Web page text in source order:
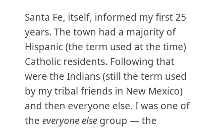
Santa Fe, itself, informed my first 25
years. The town had a majority of
Hispanic (the term used at the time)
Catholic residents. Following that
were the Indians (still the term used
by my tribal friends in New Mexico)
and then everyone else. I was one of
the everyone else group — the